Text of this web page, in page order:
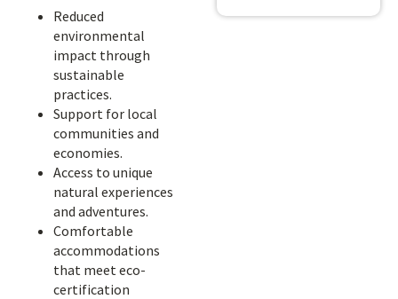
Reduced
environmental
impact through
sustainable
practices.
Support for local
communities and
economies.
Access to unique
natural experiences
and adventures.
Comfortable
accommodations
that meet eco-
certification